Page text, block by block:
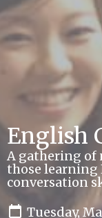
English
A gathering of
those learning
conversation
Tuesday,